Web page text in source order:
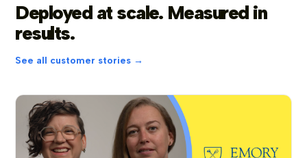
Deployed at scale. Measured in
results.
See all customer stories →